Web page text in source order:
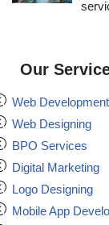
Our
Web Development
Web Designing
BPO Services
Digital Marketing
Logo Designing
Mobile App